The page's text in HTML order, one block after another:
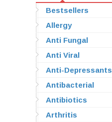
Bestsellers
Allergy
Anti Fungal
Anti Viral
Anti-Depressants
Antibacterial
Antibiotics
Arthritis